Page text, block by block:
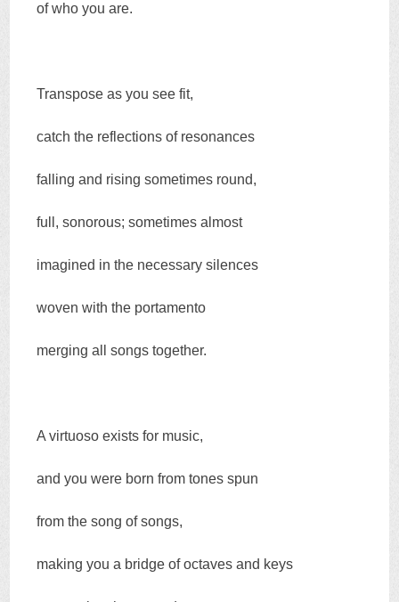
of who you are.
Transpose as you see fit,
catch the reflections of resonances
falling and rising sometimes round,
full, sonorous; sometimes almost
imagined in the necessary silences
woven with the portamento
merging all songs together.
A virtuoso exists for music,
and you were born from tones spun
from the song of songs,
making you a bridge of octaves and keys